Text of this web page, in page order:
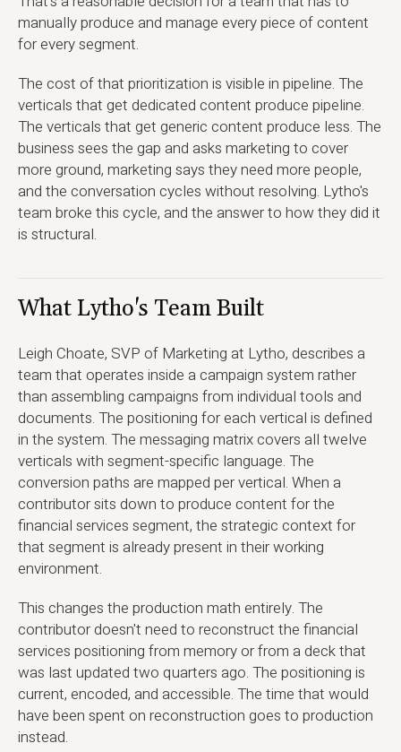
manually produce and manage every piece of content
for every segment.
The cost of that prioritization is visible in pipeline. The
verticals that get dedicated content produce pipeline.
The verticals that get generic content produce less. The
business sees the gap and asks marketing to cover
more ground, marketing says they need more people,
and the conversation cycles without resolving. Lytho's
team broke this cycle, and the answer to how they did it
is structural.
What Lytho's Team Built
Leigh Choate, SVP of Marketing at Lytho, describes a
team that operates inside a campaign system rather
than assembling campaigns from individual tools and
documents. The positioning for each vertical is defined
in the system. The messaging matrix covers all twelve
verticals with segment-specific language. The
conversion paths are mapped per vertical. When a
contributor sits down to produce content for the
financial services segment, the strategic context for
that segment is already present in their working
environment.
This changes the production math entirely. The
contributor doesn't need to reconstruct the financial
services positioning from memory or from a deck that
was last updated two quarters ago. The positioning is
current, encoded, and accessible. The time that would
have been spent on reconstruction goes to production
instead.